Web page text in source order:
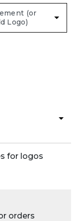
for logos
orders